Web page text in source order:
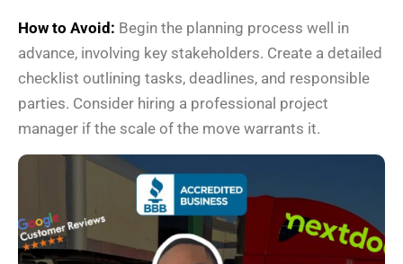
How to Avoid: Begin the planning process well in
advance, involving key stakeholders. Create a detailed
checklist outlining tasks, deadlines, and responsible
parties. Consider hiring a professional project
manager if the scale of the move warrants it.